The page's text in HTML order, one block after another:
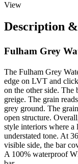
View
Description
Fulham Grey
The Fulham Grey
edge on LVT and
on the other side. The
greige. The grain
grey ground. The
open structure.
style interiors where a
understated tone. At
visible side, the bar
A 100% waterproof